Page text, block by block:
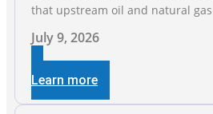
that upstream oil and natural
jobs are the foundation of the oil
industry, and three straight
strength and skill of the men and
July 9, 2026
Learn more